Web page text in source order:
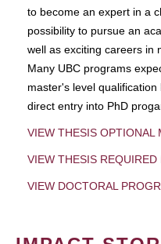
to become an expert in a
possibility to pursue an
well as exciting careers in
Many UBC programs
master's level
direct entry into PhD
VIEW THESIS OPTIONAL
VIEW THESIS
VIEW DOCTORAL